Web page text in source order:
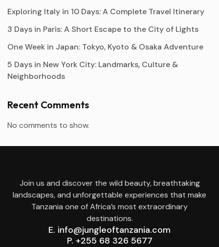
Exploring Italy in 10 Days: A Complete Travel Itinerary
3 Days in Paris: A Short Escape to the City of Lights
One Week in Japan: Tokyo, Kyoto & Osaka Adventure
5 Days in New York City: Landmarks, Culture &
Neighborhoods
Recent Comments
No comments to show.
Join us and discover the wild beauty, breathtaking
landscapes, and unforgettable experiences that make
Tanzania one of Africa’s most extraordinary
destinations.
E. info@jungleoftanzania.com
P. +255 68 326 5677